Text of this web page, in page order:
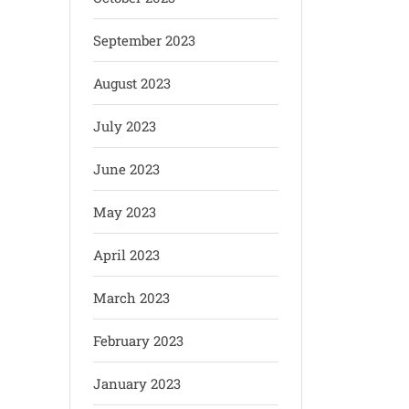
September 2023
August 2023
July 2023
June 2023
May 2023
April 2023
March 2023
February 2023
January 2023